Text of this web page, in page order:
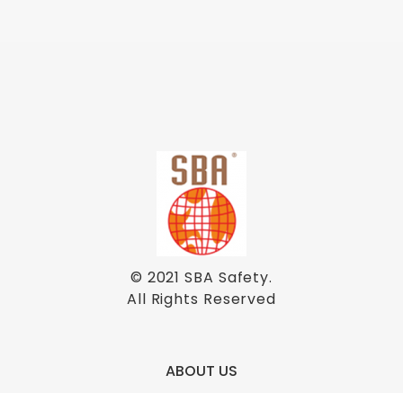
© 2021SBA Safety.
All Rights Reserved
ABOUT US